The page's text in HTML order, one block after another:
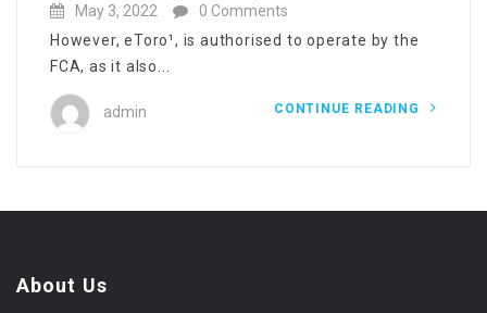
May 3, 2022
0 Comments
However, eToro¹, is authorised to operate by the
FCA, as it also...
admin CONTINUE READING
About Us